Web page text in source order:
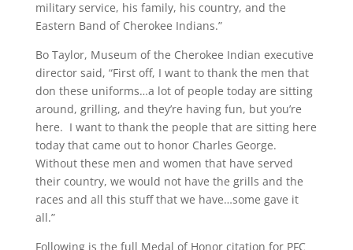
military service, his family, his country, and the
Eastern Band of Cherokee Indians.”
Bo Taylor, Museum of the Cherokee Indian executive
director said, “First off, I want to thank the men that
don these uniforms…a lot of people today are sitting
around, grilling, and they’re having fun, but you’re
here. I want to thank the people that are sitting here
today that came out to honor Charles George.
Without these men and women that have served
their country, we would not have the grills and the
races and all this stuff that we have…some gave it
all.”
Following is the full Medal of Honor citation for PFC